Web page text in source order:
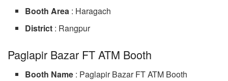
Booth Area : Haragach
District : Rangpur
Paglapir Bazar FT ATM Booth
Booth Name : Paglapir Bazar FT ATM Booth